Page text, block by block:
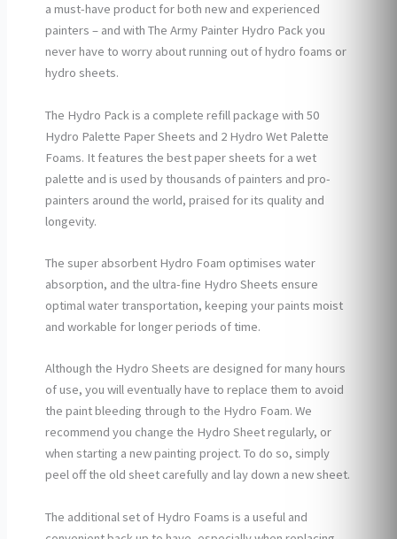
a must-have product for both new and experienced
painters – and with The Army Painter Hydro Pack you
never have to worry about running out of hydro foams or
hydro sheets.
The Hydro Pack is a complete refill package with 50
Hydro Palette Paper Sheets and 2 Hydro Wet Palette
Foams. It features the best paper sheets for a wet
palette and is used by thousands of painters and pro-
painters around the world, praised for its quality and
longevity.
The super absorbent Hydro Foam optimises water
absorption, and the ultra-fine Hydro Sheets ensure
optimal water transportation, keeping your paints moist
and workable for longer periods of time.
Although the Hydro Sheets are designed for many hours
of use, you will eventually have to replace them to avoid
the paint bleeding through to the Hydro Foam. We
recommend you change the Hydro Sheet regularly, or
when starting a new painting project. To do so, simply
peel off the old sheet carefully and lay down a new sheet.
The additional set of Hydro Foams is a useful and